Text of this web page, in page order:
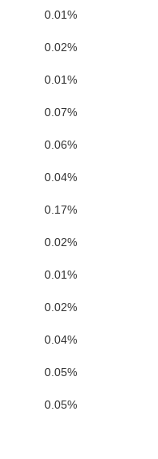
DeKalb
0.01%
0.02%
0.01%
0.07%
0.06%
0.04%
0.17%
0.02%
0.01%
0.02%
0.04%
0.05%
0.05%